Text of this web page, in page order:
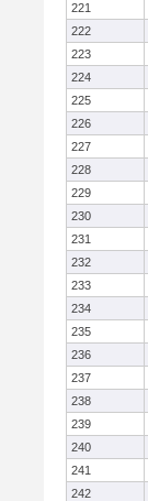
221
222
223
224
225
226
227
228
229
230
231
232
233
234
235
236
237
238
239
240
241
242